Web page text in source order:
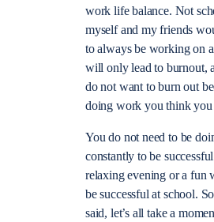
work life balance. Not
myself and my friends
to always be working on
will only lead to burnout,
do not want to burn out
doing work you think you
You do not need to be
constantly to be
relaxing evening or a fun
be successful at school.
said, let’s all take a